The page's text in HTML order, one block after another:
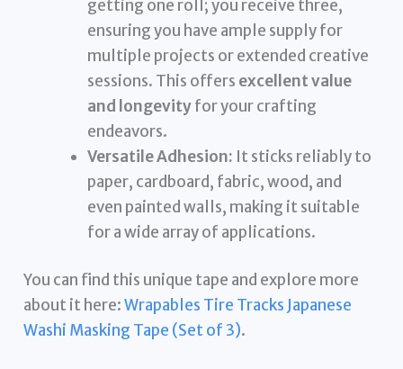
getting one roll; you receive three,
ensuring you have ample supply for
multiple projects or extended creative
sessions. This offers excellent value
and longevityfor your crafting
endeavors.
Versatile Adhesion: It sticks reliably to
paper, cardboard, fabric, wood, and
even painted walls, making it suitable
for a wide array of applications.
You can find this unique tape and explore more
about it here:Wrapables Tire Tracks Japanese
Washi Masking Tape (Set of 3).